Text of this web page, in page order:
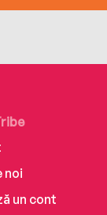
noi
un cont